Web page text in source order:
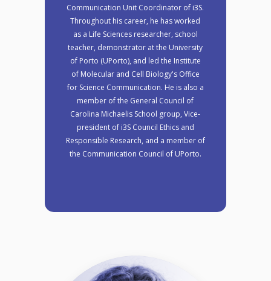
Communication Unit Coordinator of i3S.
Throughout his career, he has worked
as a Life Sciences researcher, school
teacher, demonstrator at the University
of Porto (UPorto), and led the Institute
of Molecular and Cell Biology's Office
for Science Communication. He is also a
member of the General Council of
Carolina Michaelis School group, Vice-
president of i3S Council Ethics and
Responsible Research, and a member of
the Communication Council of UPorto.